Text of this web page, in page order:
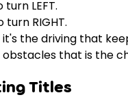
turn LEFT.
turn RIGHT.
it's the driving that
that is the
Titles